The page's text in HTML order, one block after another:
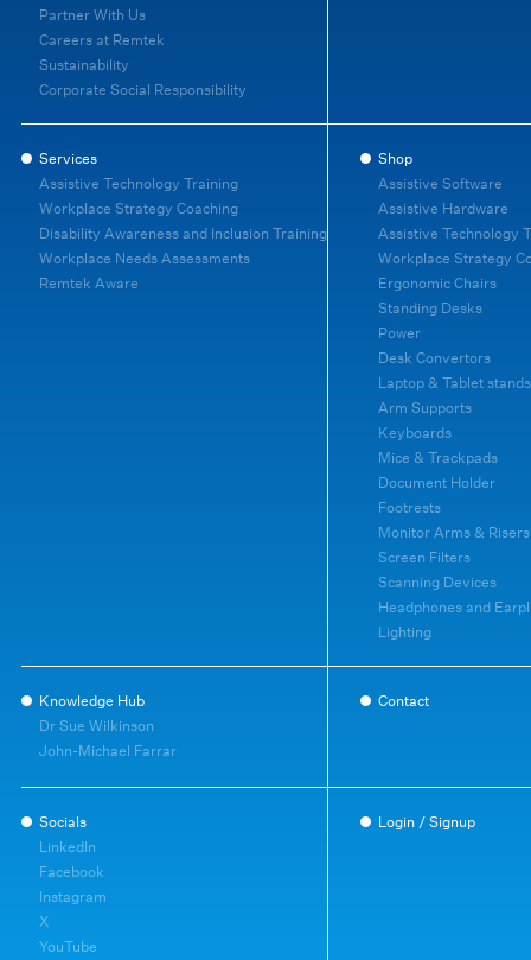
Partner With Us
Careers at Remtek
Sustainability
Corporate Social Responsibility
Services
Assistive Technology Training
Workplace Strategy Coaching
Disability Awareness and Inclusion Training
Workplace Needs Assessments
Remtek Aware
Shop
Assistive Software
Assistive Hardware
Assistive Technology
Workplace Strategy
Ergonomic Chairs
Standing Desks
Power
Desk Convertors
Laptop & Tablet stands
Arm Supports
Keyboards
Mice & Trackpads
Document Holder
Footrests
Monitor Arms & Risers
Screen Filters
Scanning Devices
Headphones and
Lighting
Knowledge Hub
Dr Sue Wilkinson
John-Michael Farrar
Contact
Socials
LinkedIn
Facebook
Instagram
X
YouTube
Login / Signup